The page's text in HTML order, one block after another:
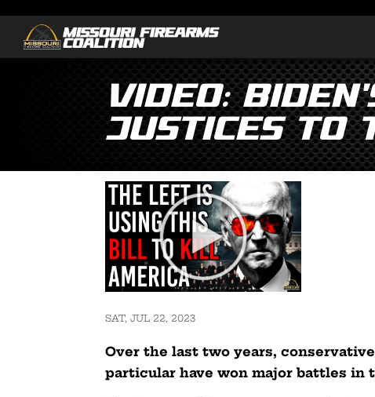
Video:
Justices to
SAT, JUL 22, 2023
Over the last two years,
particular have won major battles in